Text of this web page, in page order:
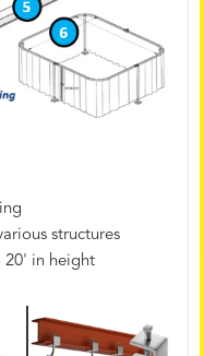
structures
20' in height